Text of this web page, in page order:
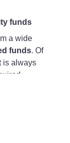
funds
a wide
funds. Of
is always